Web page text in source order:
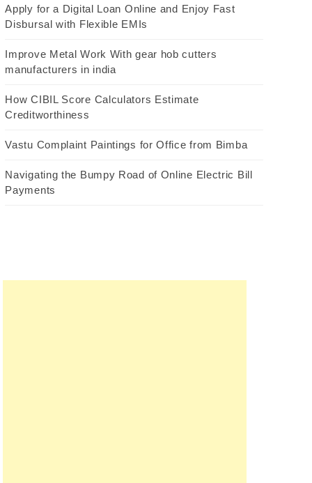
Apply for a Digital Loan Online and Enjoy Fast
Disbursal with Flexible EMIs
Improve Metal Work With gear hob cutters
manufacturers in india
How CIBIL Score Calculators Estimate
Creditworthiness
Vastu Complaint Paintings for Office from Bimba
Navigating the Bumpy Road of Online Electric Bill
Payments